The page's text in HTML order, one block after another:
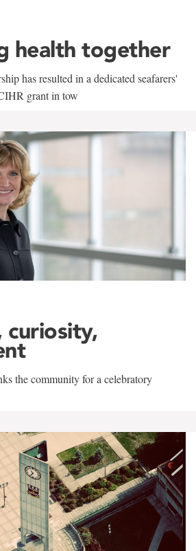
health together
has resulted in a dedicated seafarers'
grant in tow
curiosity,
the community for a celebratory